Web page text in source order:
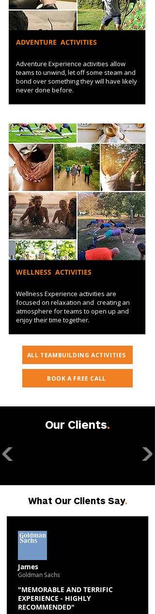
ADVENTURE ACTIVITIES
Adventure Experience activities allow
teams to unwind, let off some steam and
bond over something they will have likely
never done before.
WELLNESS ACTIVITIES
Wellness Experience activities are
focused on relaxation and creating an
atmosphere for teams to open up and
enjoy their time together.
ALL TEAMBUILDING ACTIVITIES
BOOK A FREE CALL
Our Clients.
What Our Clients Say.
James
Goldman Sachs
"MEMORABLE AND TERRIFIC
EXPERIENCE - HIGHLY
RECOMMENDED"